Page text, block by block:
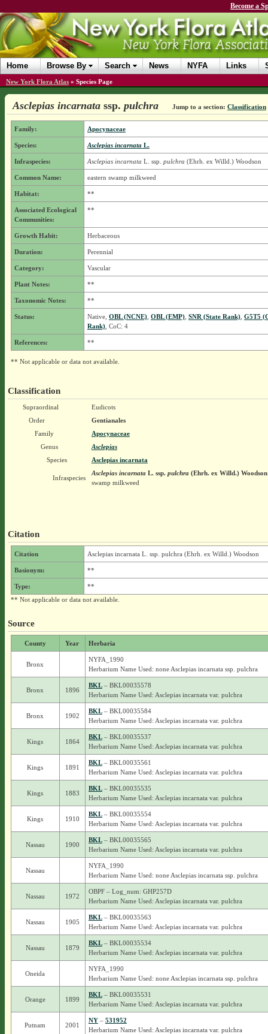
Become a
Home Browse By Search News NYFA Links
New York Flora Atlas » Species Page
Asclepias incarnata ssp. pulchra Jump to a section: Classification
Family: Apocynaceae
Species: Asclepias incarnataL.
Infraspecies: Asclepias incarnata L. ssp. pulchra (Ehrh. ex Willd.) Woodson
Common Name: eastern swamp milkweed
Habitat: **
Associated Ecological
Communities:
**
Growth Habit: Herbaceous
Duration: Perennial
Category: Vascular
Plant Notes: **
Taxonomic Notes: **
Status: Native, OBL (NCNE), OBL (EMP), SNR (State Rank), G5T5
Rank), CoC: 4
References: **
** Not applicable or data not available.
Classification
Supraordinal
Eudicots
Order
Gentianales
Family
Apocynaceae
Genus
Asclepias
Species
Asclepias incarnata
Infraspecies
Asclepias incarnataL. ssp.pulchra(Ehrh. ex Willd.) Woodson
swamp milkweed
Citation
Citation Asclepias incarnata L. ssp. pulchra (Ehrh. ex Willd.) Woodson
Basionym: **
Type:
**
** Not applicable or data not available.
Source
County Year Herbaria
Bronx
NYFA_1990
Herbarium Name Used: none Asclepias incarnata ssp. pulchra
Bronx 1896
BKL– BKL00035578
Herbarium Name Used: Asclepias incarnata var. pulchra
Bronx 1902
BKL– BKL00035584
Herbarium Name Used: Asclepias incarnata var. pulchra
Kings 1864
BKL– BKL00035537
Herbarium Name Used: Asclepias incarnata var. pulchra
Kings 1891
BKL– BKL00035561
Herbarium Name Used: Asclepias incarnata var. pulchra
Kings 1883
BKL– BKL00035535
Herbarium Name Used: Asclepias incarnata var. pulchra
Kings 1910
BKL– BKL00035554
Herbarium Name Used: Asclepias incarnata var. pulchra
Nassau 1900
BKL– BKL00035565
Herbarium Name Used: Asclepias incarnata var. pulchra
Nassau
NYFA_1990
Herbarium Name Used: none Asclepias incarnata ssp. pulchra
Nassau 1972
OBPF – Log_num: GHP257D
Herbarium Name Used: Asclepias incarnata var. pulchra
Nassau 1905
BKL– BKL00035563
Herbarium Name Used: Asclepias incarnata var. pulchra
Nassau 1879
BKL– BKL00035534
Herbarium Name Used: Asclepias incarnata var. pulchra
Oneida
NYFA_1990
Herbarium Name Used: none Asclepias incarnata ssp. pulchra
Orange 1899
BKL– BKL00035531
Herbarium Name Used: Asclepias incarnata var. pulchra
Putnam 2001
NY– 531952
Herbarium Name Used: Asclepias incarnata var. pulchra